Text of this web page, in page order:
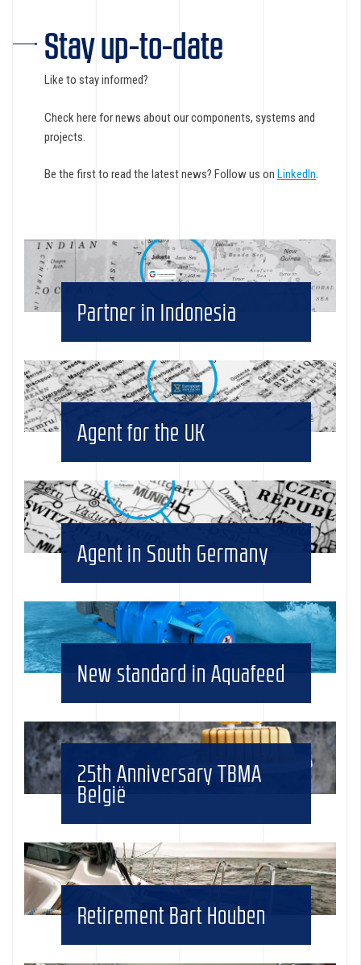
Stay up-to-date
Like to stay informed?
Check here for news about our components, systems and
projects.
Be the first to read the latest news? Follow us on LinkedIn.
Partner in Indonesia
Agent for the UK
Agent in South Germany
New standard in Aquafeed
25th Anniversary TBMA
België
Retirement Bart Houben